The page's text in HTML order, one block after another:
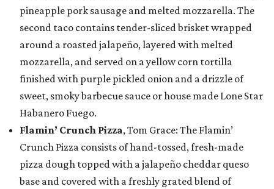
pineapple pork sausage and melted mozzarella. The
second taco contains tender-sliced brisket wrapped
around a roasted jalapeño, layered with melted
mozzarella, and served on a yellow corn tortilla
finished with purple pickled onion and a drizzle of
sweet, smoky barbecue sauce or house made Lone Star
Habanero Fuego.
Flamin’ Crunch Pizza, Tom Grace: The Flamin’
Crunch Pizza consists of hand-tossed, fresh-made
pizza dough topped with a jalapeño cheddar queso
base and covered with a freshly grated blend of